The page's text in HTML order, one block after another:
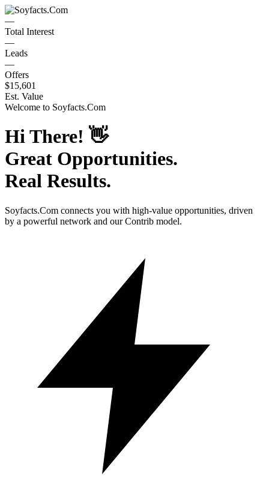
—
Total Interest
—
Leads
—
Offers
$15,601
Est. Value
Welcome to Soyfacts.Com
Hi There! 👋
Great Opportunities.
Real Results.
Soyfacts.Com connects you with high-value opportunities, driven
by a powerful network and our Contrib model.